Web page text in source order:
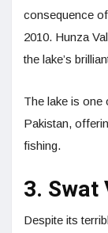
consequence
2010. Hunza
the lake’s
The lake is one
Pakistan,
fishing.
3. Swat
Despite its